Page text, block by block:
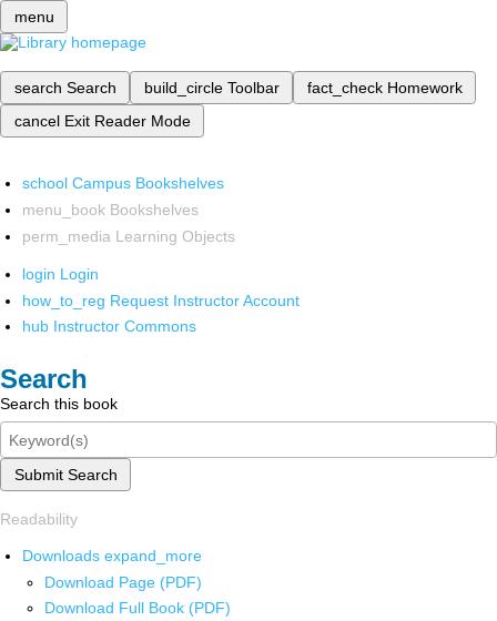
menu
search Search build_circle Toolbar fact_check Homework
cancel Exit Reader Mode
school Campus Bookshelves
menu_book Bookshelves
perm_media Learning Objects
login Login
how_to_reg Request Instructor Account
hub Instructor Commons
Search
Search this book
Submit Search
Readability
Downloads expand_more
Download Page (PDF)
Download Full Book (PDF)